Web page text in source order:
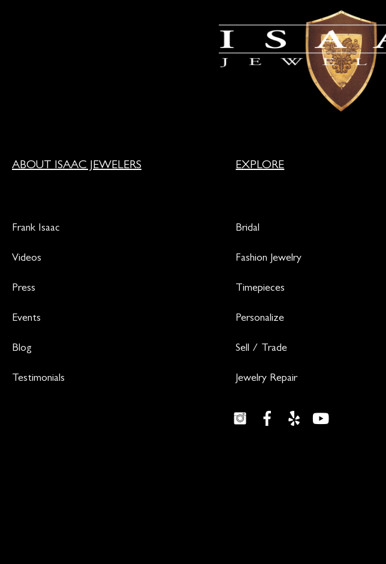
ABOUT ISAAC JEWELERS
Frank Isaac
Videos
Press
Events
Blog
Testimonials
EXPLORE
Bridal
Fashion Jewelry
Timepieces
Personalize
Sell / Trade
Jewelry Repair